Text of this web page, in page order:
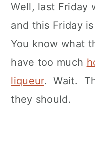
Well, last Friday
and this Friday
You know what
have too much
liqueur. Wait.
they should.